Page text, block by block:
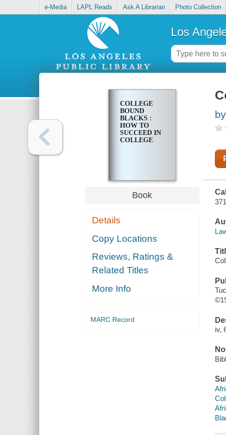
e-Media LAPL Reads Ask A Librarian Photo Collection
Los
COLLEGE
BOUND
BLACKS :
HOW TO
SUCCEED IN
COLLEGE
Book
Details
Copy Locations
Reviews, Ratings &
Related Titles
More Info
MARC Record
iv,